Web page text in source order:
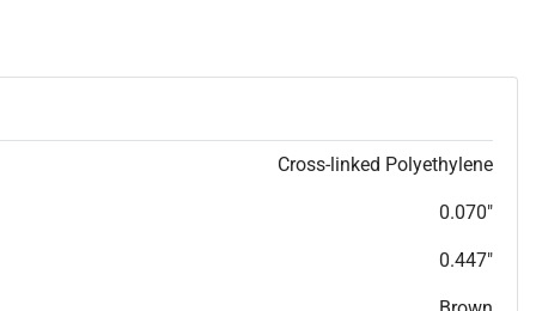
Cross-linked Polyethylene
0.070"
0.447"